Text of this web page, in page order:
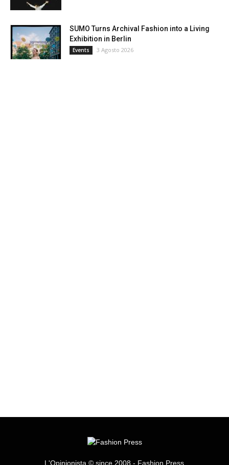
SUMO Turns Archival Fashion into a Living
Exhibition in Berlin
Events 3 Agosto 2026
L'Opinionista © since 2008 - Fashion Press